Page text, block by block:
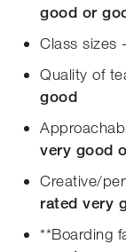
good or
Class sizes
Quality of
good
very good
Creative/
rated very
**Boarding